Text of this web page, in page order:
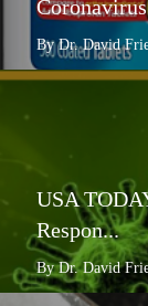
By Dr. David
USA
Respon...
By Dr. David